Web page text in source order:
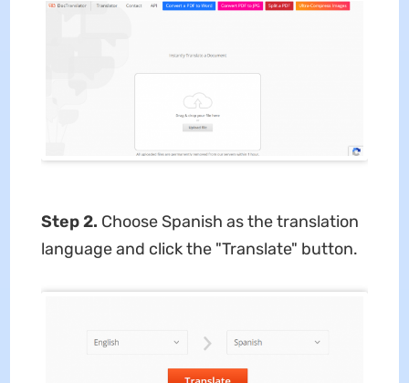
Step 2. Choose Spanish as the translation
language and click the "Translate" button.